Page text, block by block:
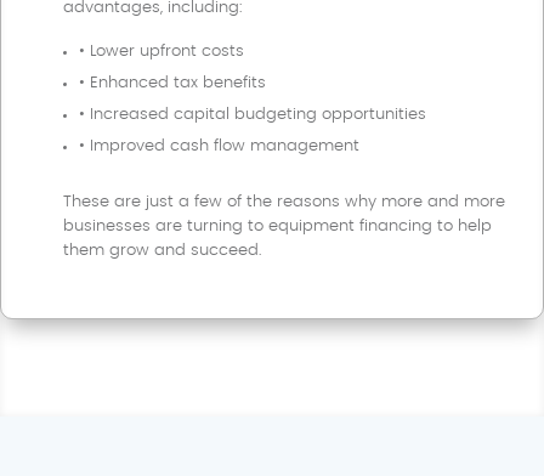
advantages, including:
• Lower upfront costs
• Enhanced tax benefits
• Increased capital budgeting opportunities
• Improved cash flow management
These are just a few of the reasons why more and more
businesses are turning to equipment financing to help
them grow and succeed.